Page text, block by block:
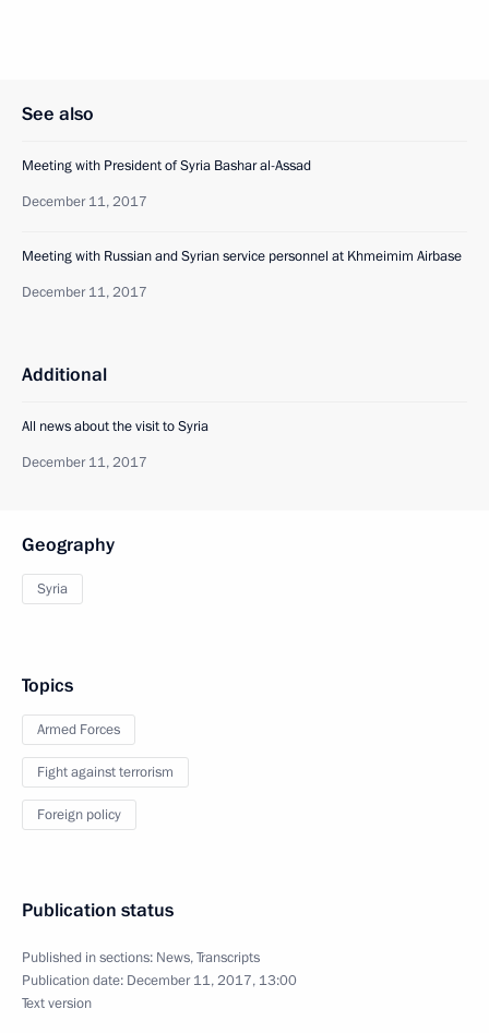
See also
Meeting with President of Syria Bashar al-Assad
December 11, 2017
Meeting with Russian and Syrian service personnel at Khmeimim Airbase
December 11, 2017
Additional
All news about the visit to Syria
December 11, 2017
Geography
Syria
Topics
Armed Forces
Fight against terrorism
Foreign policy
Publication status
Published in sections: News,Transcripts
Publication date: December 11, 2017, 13:00
Text version